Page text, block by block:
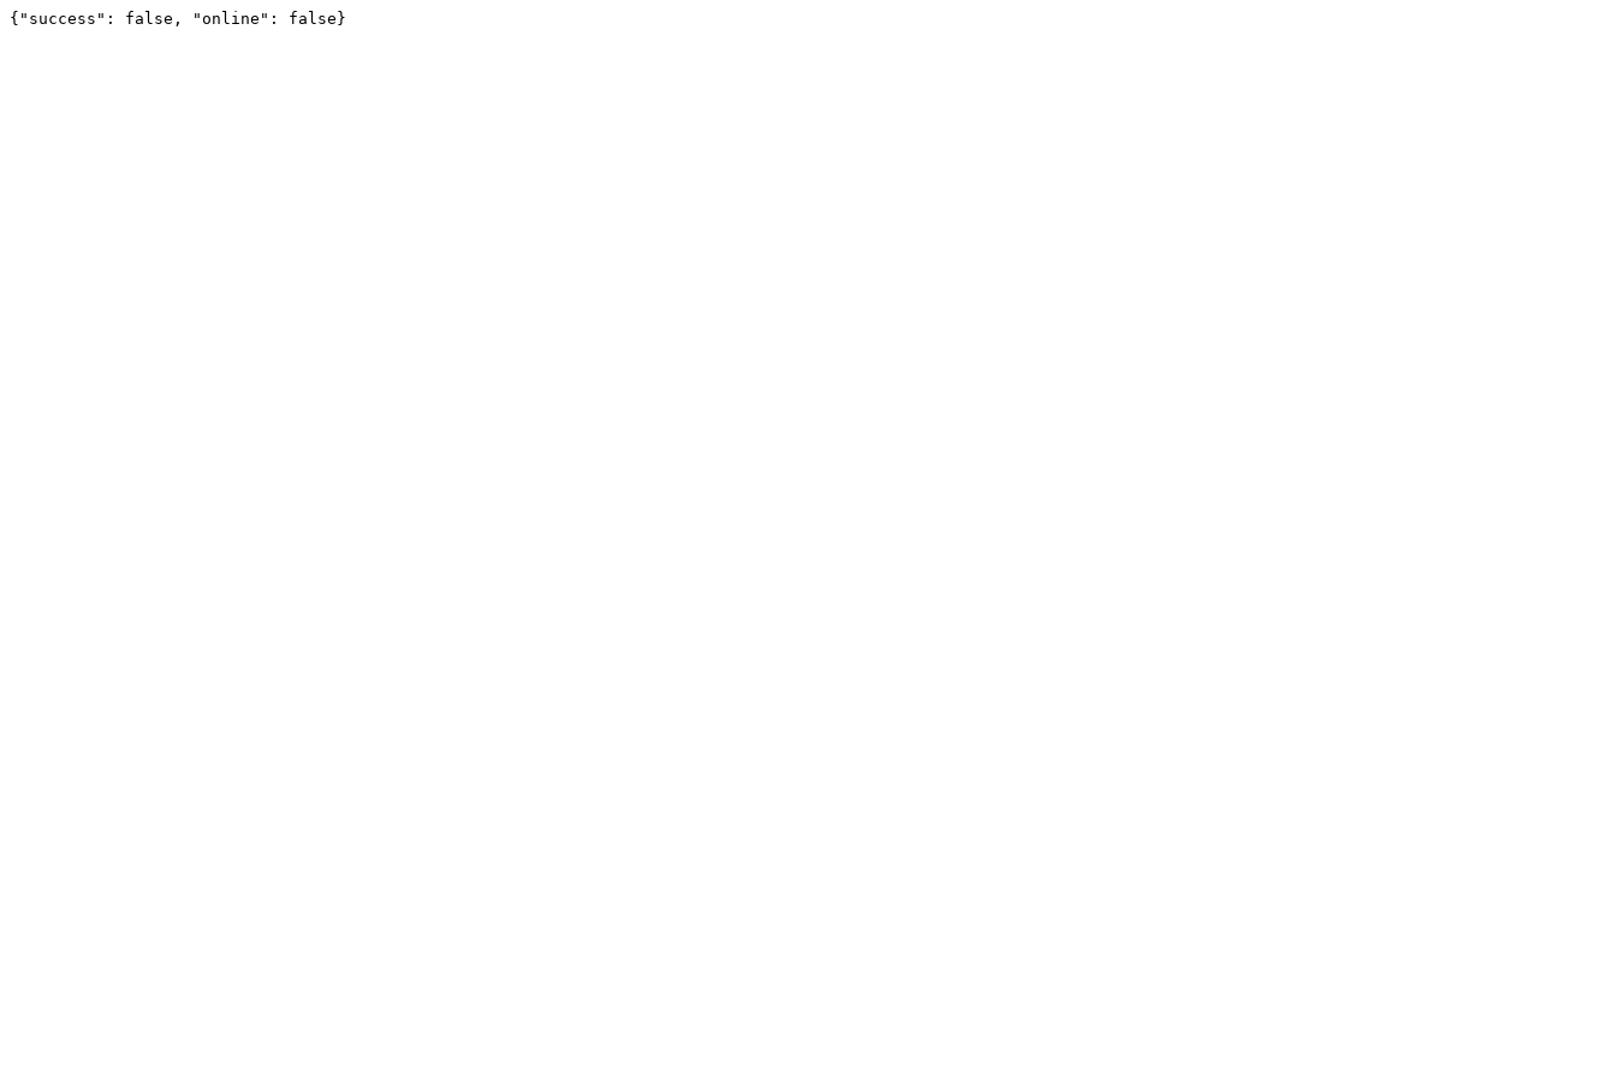
{"success": false, "online": false}